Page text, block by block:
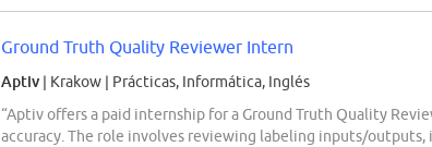
Ground Truth Quality Reviewer Intern
Aptiv | Krakow | Prácticas, Informática, Inglés
“Aptiv offers a paid internship for a Ground Truth Quality
accuracy. The role involves reviewing labeling inputs/